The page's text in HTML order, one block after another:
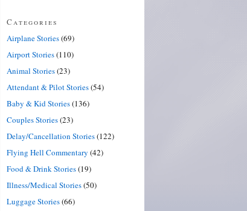
Categories
Airplane Stories(69)
Airport Stories(110)
Animal Stories(23)
Attendant & Pilot Stories(54)
Baby & Kid Stories(136)
Couples Stories(23)
Delay/Cancellation Stories(122)
Flying Hell Commentary (42)
Food & Drink Stories(19)
Illness/Medical Stories(50)
Luggage Stories(66)